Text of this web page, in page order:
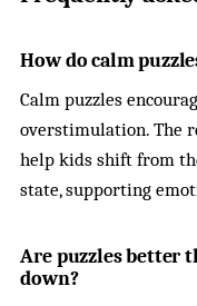
How do calm
Calm puzzles
overstimulation. The
help kids shift from
state, supporting
Are puzzles better
down?